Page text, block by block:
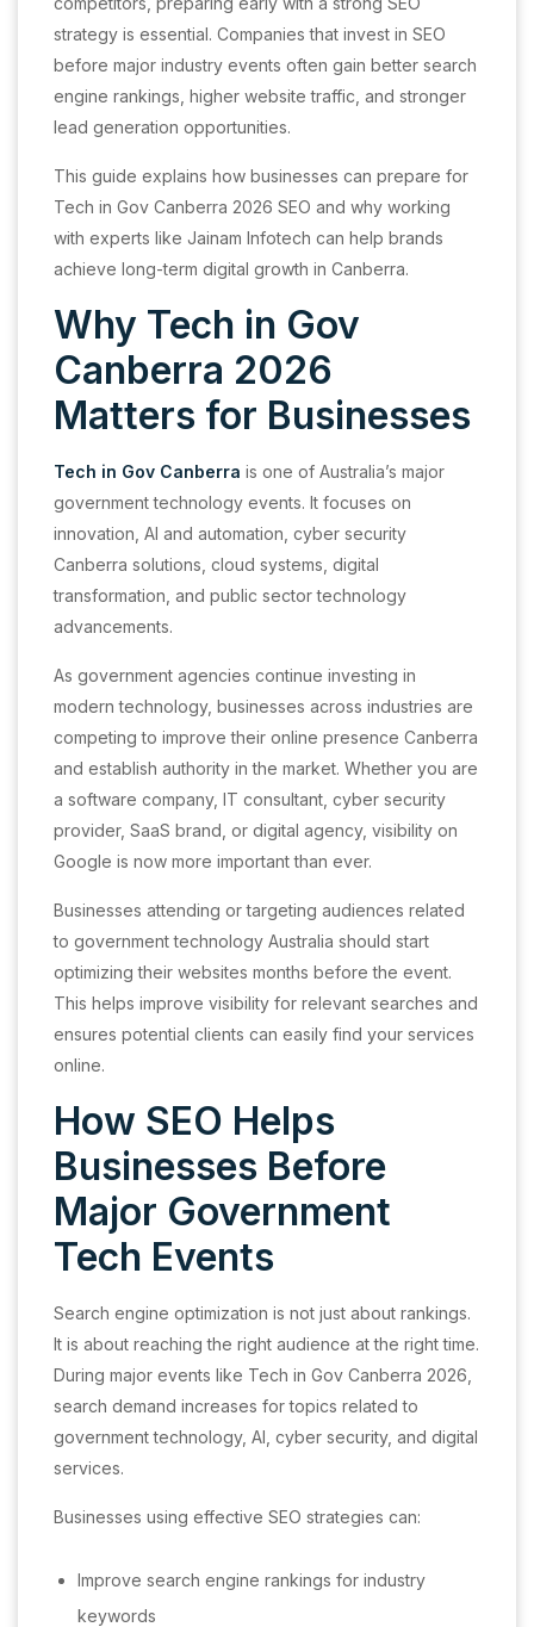
strategy is essential. Companies that invest in SEO
before major industry events often gain better search
engine rankings, higher website traffic, and stronger
lead generation opportunities.
This guide explains how businesses can prepare for
Tech in Gov Canberra 2026 SEO and why working
with experts like Jainam Infotech can help brands
achieve long-term digital growth in Canberra.
Why Tech in Gov
Canberra 2026
Matters for Businesses
Tech in Gov Canberra is one of Australia’s major
government technology events. It focuses on
innovation, AI and automation, cyber security
Canberra solutions, cloud systems, digital
transformation, and public sector technology
advancements.
As government agencies continue investing in
modern technology, businesses across industries are
competing to improve their online presence Canberra
and establish authority in the market. Whether you are
a software company, IT consultant, cyber security
provider, SaaS brand, or digital agency, visibility on
Google is now more important than ever.
Businesses attending or targeting audiences related
to government technology Australia should start
optimizing their websites months before the event.
This helps improve visibility for relevant searches and
ensures potential clients can easily find your services
online.
How SEO Helps
Businesses Before
Major Government
Tech Events
Search engine optimization is not just about rankings.
It is about reaching the right audience at the right time.
During major events like Tech in Gov Canberra 2026,
search demand increases for topics related to
government technology, AI, cyber security, and digital
services.
Businesses using effective SEO strategies can:
Improve search engine rankings for industry
keywords